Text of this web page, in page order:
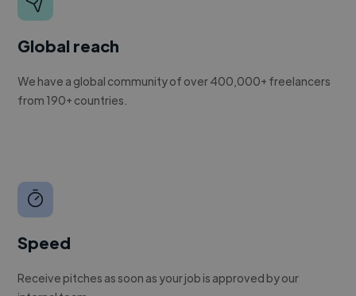
Global reach
We have a global community of over 400,000+ freelancers
from 190+ countries.
Speed
Receive pitches as soon as your job is approved by our